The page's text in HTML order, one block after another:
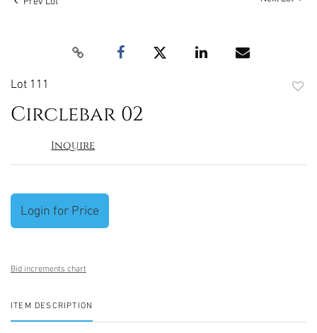
Lot 111
Circlebar 02
Inquire
Login for Price
Bid increments chart
ITEM DESCRIPTION